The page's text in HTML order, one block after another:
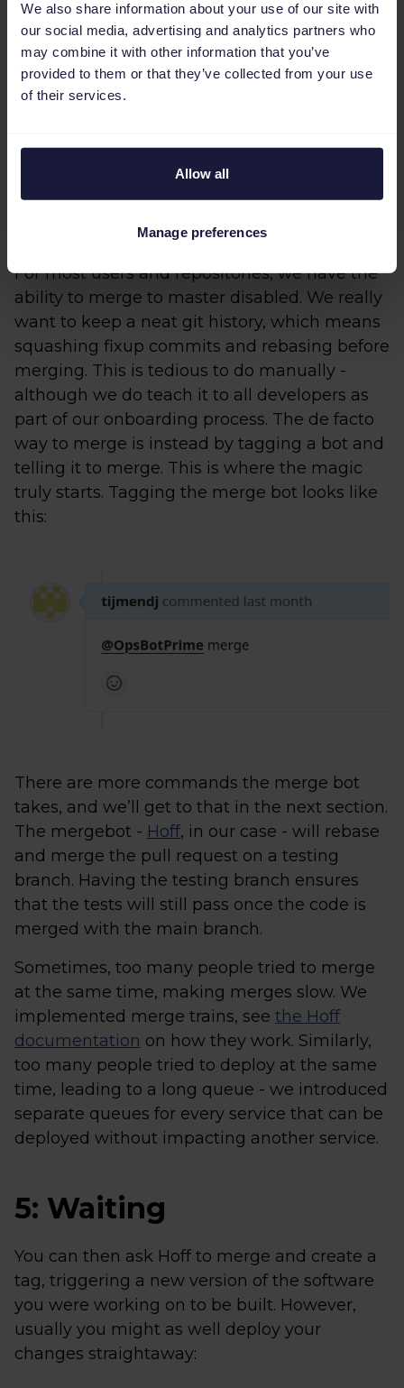
We also share information about your use of our site with
our social media, advertising and analytics partners who
may combine it with other information that you’ve
provided to them or that they’ve collected from your use
of their services.
Allow all
Manage preferences
response to which we did various
optimizations. Very aggressive caching
played a large role. We also made sure we
only tested code that actually changed. In the
early days of our CI adventure we switched CI
for performance and ergonomics reasons.
4: Merge
For most users and repositories, we have the
ability to merge to master disabled. We really
want to keep a neat git history, which means
squashing fixup commits and rebasing before
merging. This is tedious to do manually -
although we do teach it to all developers as
part of our onboarding process. The de facto
way to merge is instead by tagging a bot and
telling it to merge. This is where the magic
truly starts. Tagging the merge bot looks like
this:
There are more commands the merge bot
takes, and we’ll get to that in the next section.
The mergebot - Hoff, in our case - will rebase
and merge the pull request on a testing
branch. Having the testing branch ensures
that the tests will still pass once the code is
merged with the main branch.
Sometimes, too many people tried to merge
at the same time, making merges slow. We
implemented merge trains, see the Hoff
documentation on how they work. Similarly,
too many people tried to deploy at the same
time, leading to a long queue - we introduced
separate queues for every service that can be
deployed without impacting another service.
5: Waiting
You can then ask Hoff to merge and create a
tag, triggering a new version of the software
you were working on to be built. However,
usually you might as well deploy your
changes straightaway: